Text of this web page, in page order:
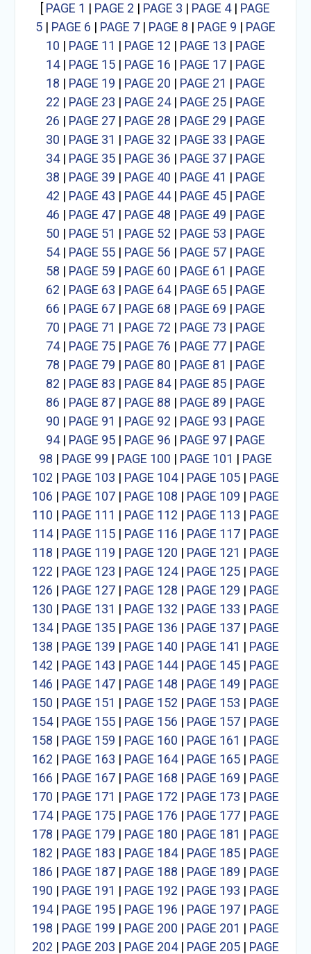
[ PAGE 1 | PAGE 2 | PAGE 3 | PAGE 4| PAGE
5| PAGE 6 | PAGE 7| PAGE 8 | PAGE 9 | PAGE
10 | PAGE 11 | PAGE 12 | PAGE 13 | PAGE
14| PAGE 15| PAGE 16 | PAGE 17| PAGE
18 | PAGE 19 | PAGE 20 | PAGE 21 | PAGE
22 | PAGE 23 | PAGE 24| PAGE 25| PAGE
26 | PAGE 27| PAGE 28 | PAGE 29 | PAGE
30 | PAGE 31 | PAGE 32 | PAGE 33 | PAGE
34| PAGE 35| PAGE 36 | PAGE 37| PAGE
38 | PAGE 39 | PAGE 40 | PAGE 41 | PAGE
42 | PAGE 43 | PAGE 44| PAGE 45| PAGE
46 | PAGE 47| PAGE 48 | PAGE 49 | PAGE
50 | PAGE 51 | PAGE 52 | PAGE 53 | PAGE
54| PAGE 55| PAGE 56 | PAGE 57| PAGE
58 | PAGE 59 | PAGE 60 | PAGE 61 | PAGE
62 | PAGE 63 | PAGE 64| PAGE 65| PAGE
66 | PAGE 67| PAGE 68 | PAGE 69 | PAGE
70 | PAGE 71 | PAGE 72 | PAGE 73 | PAGE
74| PAGE 75| PAGE 76 | PAGE 77| PAGE
78 | PAGE 79 | PAGE 80 | PAGE 81 | PAGE
82 | PAGE 83 | PAGE 84| PAGE 85| PAGE
86 | PAGE 87| PAGE 88 | PAGE 89 | PAGE
90 | PAGE 91 | PAGE 92 | PAGE 93 | PAGE
94| PAGE 95| PAGE 96 | PAGE 97| PAGE
98 | PAGE 99 | PAGE 100 | PAGE 101 | PAGE
102 | PAGE 103 | PAGE 104| PAGE 105| PAGE
106 | PAGE 107| PAGE 108 | PAGE 109 | PAGE
110 | PAGE 111 | PAGE 112 | PAGE 113 | PAGE
114| PAGE 115| PAGE 116 | PAGE 117| PAGE
118 | PAGE 119 | PAGE 120 | PAGE 121 | PAGE
122 | PAGE 123 | PAGE 124| PAGE 125| PAGE
126 | PAGE 127| PAGE 128 | PAGE 129 | PAGE
130 | PAGE 131 | PAGE 132 | PAGE 133 | PAGE
134| PAGE 135| PAGE 136 | PAGE 137| PAGE
138 | PAGE 139 | PAGE 140 | PAGE 141 | PAGE
142 | PAGE 143 | PAGE 144| PAGE 145| PAGE
146 | PAGE 147| PAGE 148 | PAGE 149 | PAGE
150 | PAGE 151 | PAGE 152 | PAGE 153 | PAGE
154| PAGE 155| PAGE 156 | PAGE 157| PAGE
158 | PAGE 159 | PAGE 160 | PAGE 161 | PAGE
162 | PAGE 163 | PAGE 164| PAGE 165| PAGE
166 | PAGE 167| PAGE 168 | PAGE 169 | PAGE
170 | PAGE 171 | PAGE 172 | PAGE 173 | PAGE
174| PAGE 175| PAGE 176 | PAGE 177| PAGE
178 | PAGE 179 | PAGE 180 | PAGE 181 | PAGE
182 | PAGE 183 | PAGE 184| PAGE 185| PAGE
186 | PAGE 187| PAGE 188 | PAGE 189 | PAGE
190 | PAGE 191 | PAGE 192 | PAGE 193 | PAGE
194| PAGE 195| PAGE 196 | PAGE 197| PAGE
198 | PAGE 199 | PAGE 200 | PAGE 201 | PAGE
202 | PAGE 203 | PAGE 204| PAGE 205| PAGE